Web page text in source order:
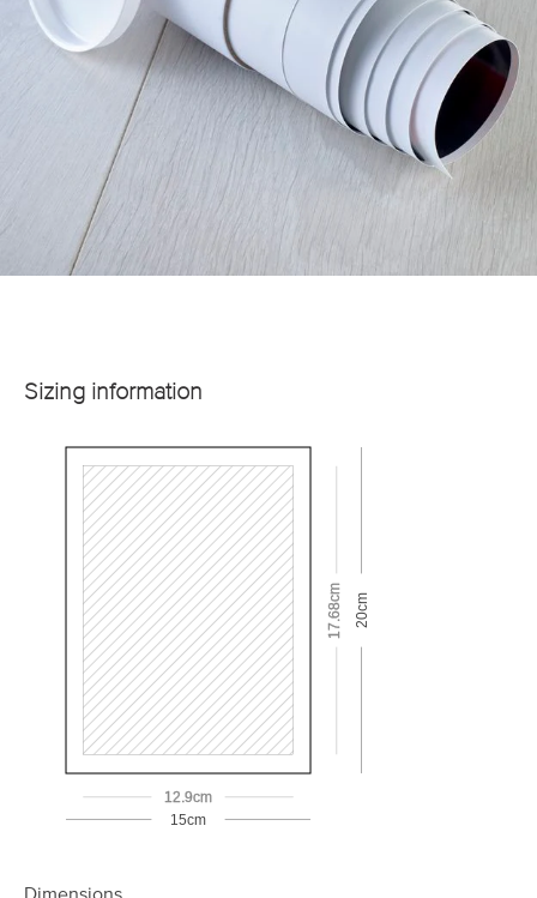
Sizing information
12.9cm
15cm
17.68cm 20cm
Dimensions